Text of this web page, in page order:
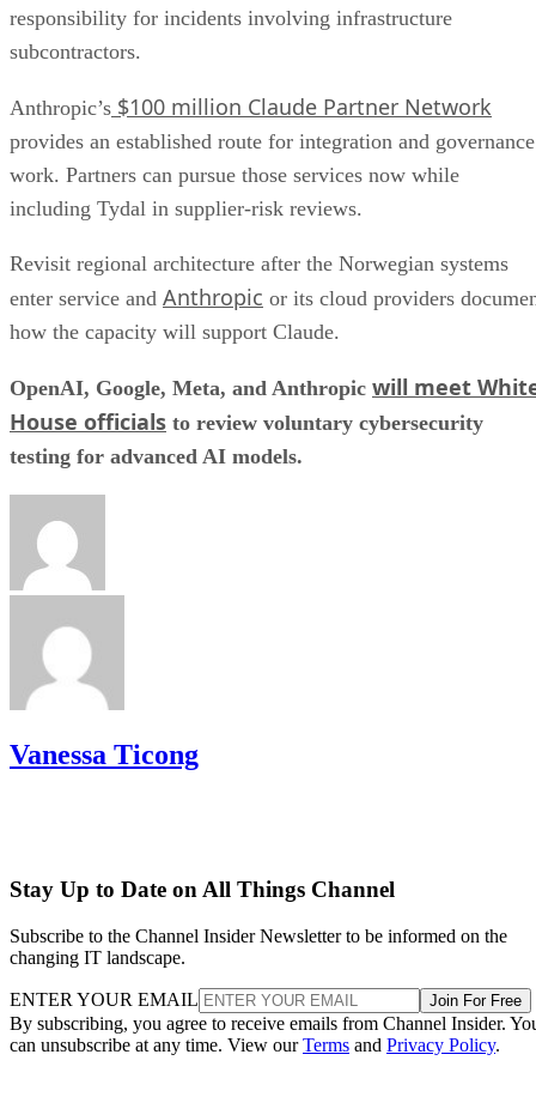
responsibility for incidents involving infrastructure
subcontractors.
Anthropic’s $100 million Claude Partner Network
provides an established route for integration and governance
work. Partners can pursue those services now while
including Tydal in supplier-risk reviews.
Revisit regional architecture after the Norwegian systems
enter service and Anthropic or its cloud providers
how the capacity will support Claude.
OpenAI, Google, Meta, and Anthropic will meet
House officials to review voluntary cybersecurity
testing for advanced AI models.
Vanessa Ticong
Stay Up to Date on All Things Channel
Subscribe to the Channel Insider Newsletter to be informed on the
changing IT landscape.
ENTER YOUR EMAIL Join For Free
By subscribing, you agree to receive emails from Channel Insider.
can unsubscribe at any time. View ourTerms and Privacy Policy.